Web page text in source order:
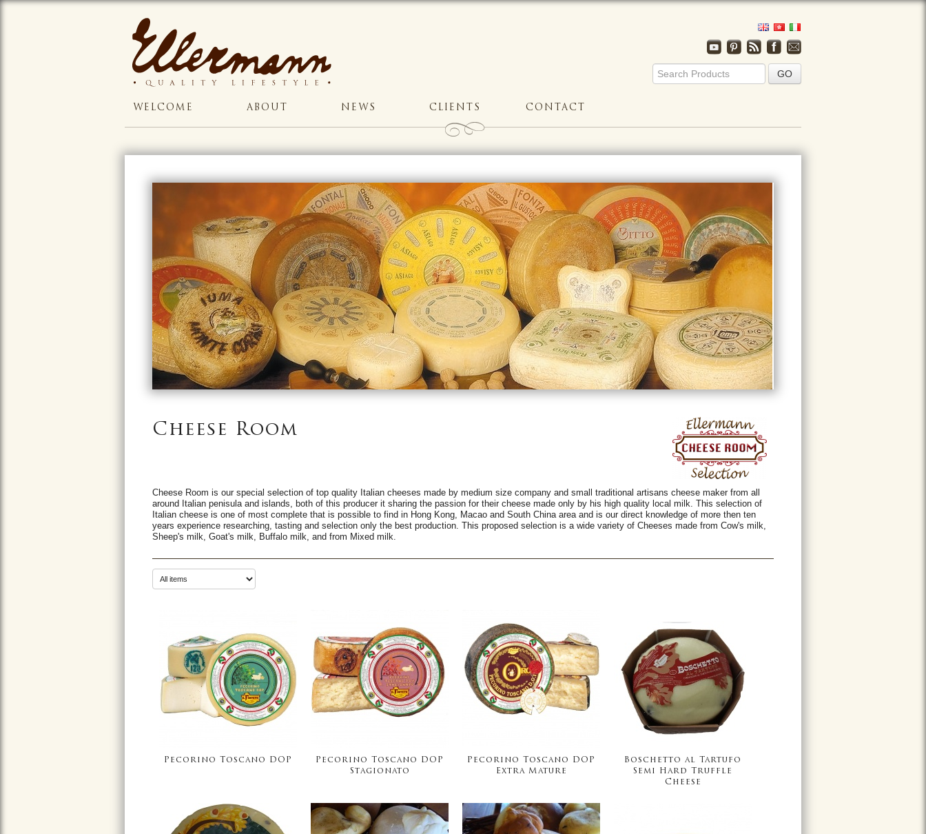
WELCOME ABOUT NEWS CLIENTS CONTACT
Cheese Room
Cheese Room is our special selection of top quality Italian cheeses made by medium size company and small traditional artisans cheese maker from all
around Italian penisula and islands, both of this producer it sharing the passion for their cheese made only by his high quality local milk. This selection of
Italian cheese is one of most complete that is possible to find in Hong Kong, Macao and South China area and is our direct knowledge of more then ten
years experience researching, tasting and selection only the best production. This proposed selection is a wide variety of Cheeses made from Cow's milk,
Sheep's milk, Goat's milk, Buffalo milk, and from Mixed milk.
Pecorino Toscano DOP
Pecorino Toscano DOP
Stagionato
Pecorino Toscano DOP
Extra Mature
Boschetto al Tartufo
Semi Hard Truffle
Cheese